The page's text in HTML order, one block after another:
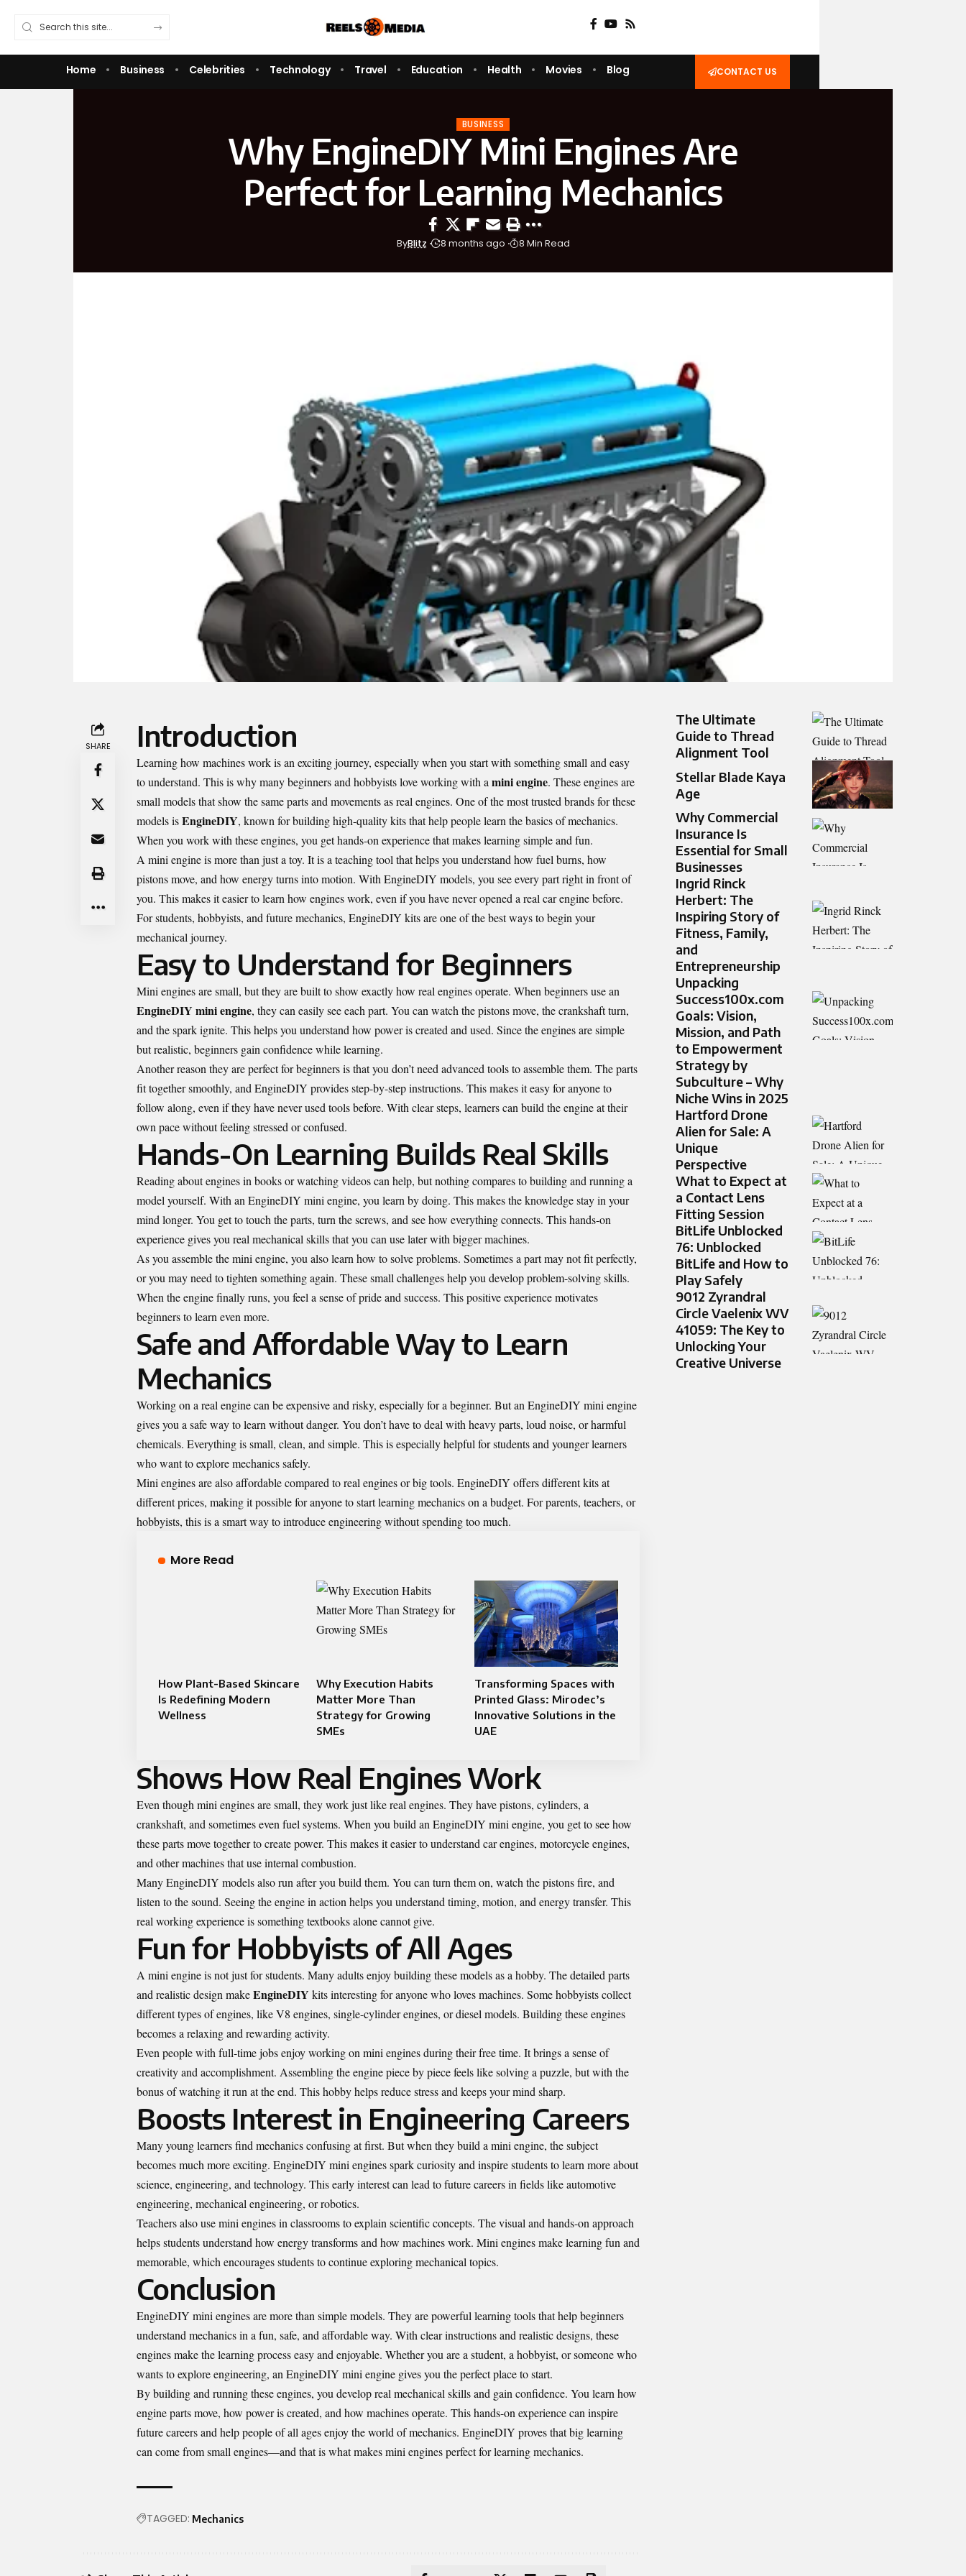
Home Business Celebrities Technology Travel Education Health Movies Blog CONTACT US
BUSINESS
Why EngineDIY Mini Engines Are
Perfect for Learning Mechanics
ByBlitz 8 months ago 8 Min Read
SHARE Introduction
Learning how machines work is an exciting journey, especially when you start with something small and easy
to understand. This is why many beginners and hobbyists love working with amini engine. These engines are
small models that show the same parts and movements as real engines. One of the most trusted brands for these
models isEngineDIY, known for building high-quality kits that help people learn the basics of mechanics.
When you work with these engines, you get hands-on experience that makes learning simple and fun.
A mini engine is more than just a toy. It is a teaching tool that helps you understand how fuel burns, how
pistons move, and how energy turns into motion. With EngineDIY models, you see every part right in front of
you. This makes it easier to learn how engines work, even if you have never opened a real car engine before.
For students, hobbyists, and future mechanics, EngineDIY kits are one of the best ways to begin your
mechanical journey.
Easy to Understand for Beginners
Mini engines are small, but they are built to show exactly how real engines operate. When beginners use an
EngineDIY mini engine, they can easily see each part. You can watch the pistons move, the crankshaft turn,
and the spark ignite. This helps you understand how power is created and used. Since the engines are simple
but realistic, beginners gain confidence while learning.
Another reason they are perfect for beginners is that you don’t need advanced tools to assemble them. The parts
fit together smoothly, and EngineDIY provides step-by-step instructions. This makes it easy for anyone to
follow along, even if they have never used tools before. With clear steps, learners can build the engine at their
own pace without feeling stressed or confused.
Hands-On Learning Builds Real Skills
Reading about engines in books or watching videos can help, but nothing compares to building and running a
model yourself. With an EngineDIY mini engine, you learn by doing. This makes the knowledge stay in your
mind longer. You get to touch the parts, turn the screws, and see how everything connects. This hands-on
experience gives you real mechanical skills that you can use later with bigger machines.
As you assemble the mini engine, you also learn how to solve problems. Sometimes a part may not fit perfectly,
or you may need to tighten something again. These small challenges help you develop problem-solving skills.
When the engine finally runs, you feel a sense of pride and success. This positive experience motivates
beginners to learn even more.
Safe and Affordable Way to Learn
Mechanics
Working on a real engine can be expensive and risky, especially for a beginner. But an EngineDIY mini engine
gives you a safe way to learn without danger. You don’t have to deal with heavy parts, loud noise, or harmful
chemicals. Everything is small, clean, and simple. This is especially helpful for students and younger learners
who want to explore mechanics safely.
Mini engines are also affordable compared to real engines or big tools. EngineDIY offers different kits at
different prices, making it possible for anyone to start learning mechanics on a budget. For parents, teachers, or
hobbyists, this is a smart way to introduce engineering without spending too much.
More Read
How Plant-Based Skincare
Is Redefining Modern
Wellness
Why Execution Habits
Matter More Than
Strategy for Growing
SMEs
Transforming Spaces with
Printed Glass: Mirodec’s
Innovative Solutions in the
UAE
Shows How Real Engines Work
Even though mini engines are small, they work just like real engines. They have pistons, cylinders, a
crankshaft, and sometimes even fuel systems. When you build an EngineDIY mini engine, you get to see how
these parts move together to create power. This makes it easier to understand car engines, motorcycle engines,
and other machines that use internal combustion.
Many EngineDIY models also run after you build them. You can turn them on, watch the pistons fire, and
listen to the sound. Seeing the engine in action helps you understand timing, motion, and energy transfer. This
real working experience is something textbooks alone cannot give.
Fun for Hobbyists of All Ages
A mini engine is not just for students. Many adults enjoy building these models as a hobby. The detailed parts
and realistic design makeEngineDIY kits interesting for anyone who loves machines. Some hobbyists collect
different types of engines, like V8 engines, single-cylinder engines, or diesel models. Building these engines
becomes a relaxing and rewarding activity.
Even people with full-time jobs enjoy working on mini engines during their free time. It brings a sense of
creativity and accomplishment. Assembling the engine piece by piece feels like solving a puzzle, but with the
bonus of watching it run at the end. This hobby helps reduce stress and keeps your mind sharp.
Boosts Interest in Engineering Careers
Many young learners find mechanics confusing at first. But when they build a mini engine, the subject
becomes much more exciting. EngineDIY mini engines spark curiosity and inspire students to learn more about
science, engineering, and technology. This early interest can lead to future careers in fields like automotive
engineering, mechanical engineering, or robotics.
Teachers also use mini engines in classrooms to explain scientific concepts. The visual and hands-on approach
helps students understand how energy transforms and how machines work. Mini engines make learning fun and
memorable, which encourages students to continue exploring mechanical topics.
Conclusion
EngineDIY mini engines are more than simple models. They are powerful learning tools that help beginners
understand mechanics in a fun, safe, and affordable way. With clear instructions and realistic designs, these
engines make the learning process easy and enjoyable. Whether you are a student, a hobbyist, or someone who
wants to explore engineering, an EngineDIY mini engine gives you the perfect place to start.
By building and running these engines, you develop real mechanical skills and gain confidence. You learn how
engine parts move, how power is created, and how machines operate. This hands-on experience can inspire
future careers and help people of all ages enjoy the world of mechanics. EngineDIY proves that big learning
can come from small engines—and that is what makes mini engines perfect for learning mechanics.
TAGGED: Mechanics
The Ultimate
Guide to Thread
Alignment Tool
Stellar Blade Kaya
Age
Why Commercial
Insurance Is
Essential for Small
Businesses
Ingrid Rinck
Herbert: The
Inspiring Story of
Fitness, Family,
and
Entrepreneurship
Unpacking
Success100x.com
Goals: Vision,
Mission, and Path
to Empowerment
Strategy by
Subculture – Why
Niche Wins in 2025
Hartford Drone
Alien for Sale: A
Unique
Perspective
What to Expect at
a Contact Lens
Fitting Session
BitLife Unblocked
76: Unblocked
BitLife and How to
Play Safely
9012 Zyrandral
Circle Vaelenix WV
41059: The Key to
Unlocking Your
Creative Universe